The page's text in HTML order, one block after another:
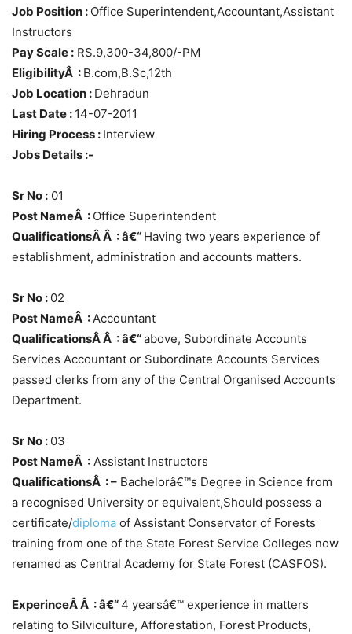
Job Position : Office Superintendent,Accountant,Assistant
Instructors
Pay Scale : RS.9,300-34,800/-PM
EligibilityÂ : B.com,B.Sc,12th
Job Location : Dehradun
Last Date : 14-07-2011
Hiring Process : Interview
Jobs Details :-
Sr No : 01
Post NameÂ : Office Superintendent
QualificationsÂ Â : â€“ Having two years experience of
establishment, administration and accounts matters.
Sr No : 02
Post NameÂ :Accountant
QualificationsÂ Â : â€“above, Subordinate Accounts
Services Accountant or Subordinate Accounts Services
passed clerks from any of the Central Organised Accounts
Department.
Sr No : 03
Post NameÂ : Assistant Instructors
QualificationsÂ : – Bachelorâ€™s Degree in Science from
a recognised University or equivalent,Should possess a
certificate/diploma of Assistant Conservator of Forests
training from one of the State Forest Service Colleges now
renamed as Central Academy for State Forest (CASFOS).
ExperinceÂ Â : â€“4 yearsâ€™ experience in matters
relating to Silviculture, Afforestation, Forest Products,